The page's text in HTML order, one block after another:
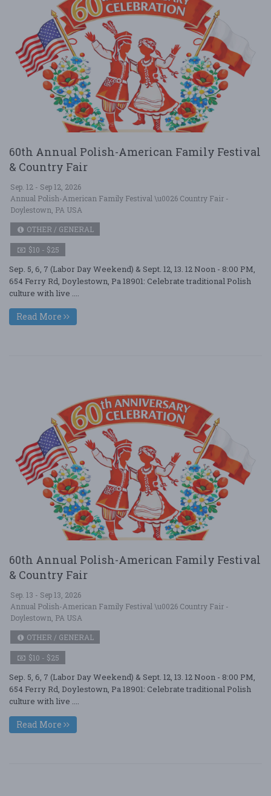
60th Annual Polish-American Family Festival
& Country Fair
Sep. 12 - Sep 12, 2026
Annual Polish-American Family Festival \u0026 Country Fair -
Doylestown, PA USA
OTHER / GENERAL
$10 - $25
Sep. 5, 6, 7 (Labor Day Weekend) & Sept. 12, 13. 12 Noon - 8:00 PM,
654 Ferry Rd, Doylestown, Pa 18901: Celebrate traditional Polish
culture with live ....
Read More
60th Annual Polish-American Family Festival
& Country Fair
Sep. 13 - Sep 13, 2026
Annual Polish-American Family Festival \u0026 Country Fair -
Doylestown, PA USA
OTHER / GENERAL
$10 - $25
Sep. 5, 6, 7 (Labor Day Weekend) & Sept. 12, 13. 12 Noon - 8:00 PM,
654 Ferry Rd, Doylestown, Pa 18901: Celebrate traditional Polish
culture with live ....
Read More